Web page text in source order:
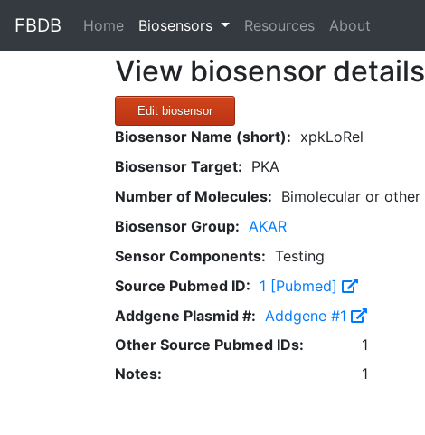
FBDB Home(current)
Biosensors Resources About
View biosensor details
Edit biosensor
Biosensor Name (short): xpkLoRel
Biosensor Target: PKA
Number of Molecules: Bimolecular or other
Biosensor Group: AKAR
Sensor Components: Testing
Source Pubmed ID: 1 [Pubmed]
Addgene Plasmid #: Addgene #1
Other Source Pubmed IDs:
1
Notes:
1